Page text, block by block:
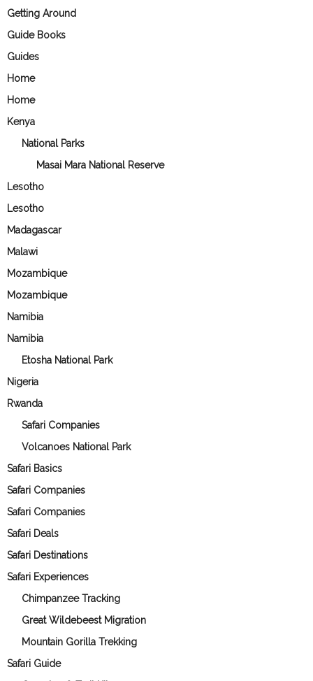
Getting Around
Guide Books
Guides
Home
Home
Kenya
National Parks
Masai Mara National Reserve
Lesotho
Lesotho
Madagascar
Malawi
Mozambique
Mozambique
Namibia
Namibia
Etosha National Park
Nigeria
Rwanda
Safari Companies
Volcanoes National Park
Safari Basics
Safari Companies
Safari Companies
Safari Deals
Safari Destinations
Safari Experiences
Chimpanzee Tracking
Great Wildebeest Migration
Mountain Gorilla Trekking
Safari Guide